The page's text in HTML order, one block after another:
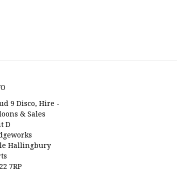
9 Disco, Hire -
& Sales
D
Hallingbury
7RP